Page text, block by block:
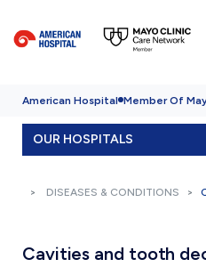
American Hospital Member Of
OUR HOSPITALS
DISEASES & CONDITIONS
Cavities and tooth